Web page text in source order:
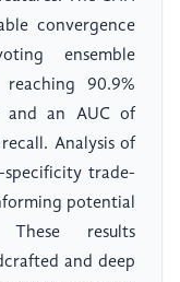
convergence
ensemble
90.9%
and an AUC of
Analysis of
specificity trade-
potential
results
and deep